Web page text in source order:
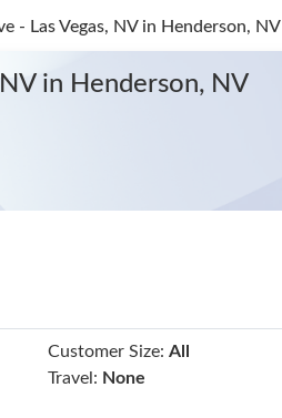
- Las Vegas, NV in Henderson, NV
in Henderson, NV
Customer Size: All
Travel: None